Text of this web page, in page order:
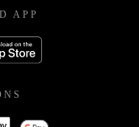
APP